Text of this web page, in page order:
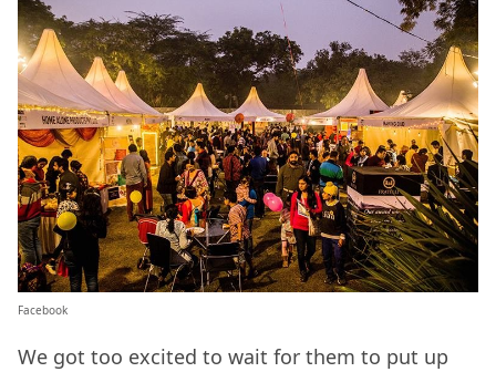
Facebook
We got too excited to wait for them to put up